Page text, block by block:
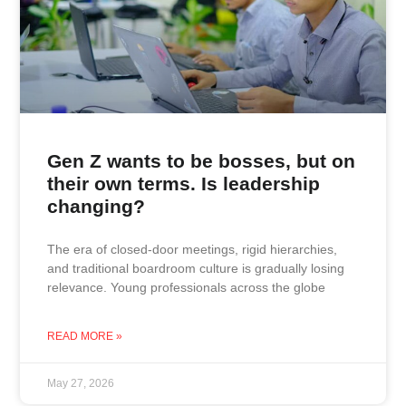
Gen Z wants to be bosses, but on
their own terms. Is leadership
changing?
The era of closed-door meetings, rigid hierarchies,
and traditional boardroom culture is gradually losing
relevance. Young professionals across the globe
READ MORE »
May 27, 2026